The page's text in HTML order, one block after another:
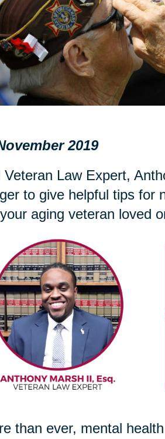
2019
Veteran Law Expert,
to give helpful tips for
aging veteran loved
than ever, mental